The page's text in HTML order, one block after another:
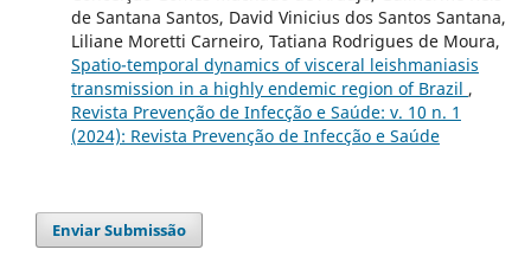
de Santana Santos, David Vinicius dos Santos Santana,
Liliane Moretti Carneiro, Tatiana Rodrigues de Moura,
Spatio-temporal dynamics of visceral leishmaniasis
transmission in a highly endemic region of Brazil ,
Revista Prevenção de Infecção e Saúde: v. 10 n. 1
(2024): Revista Prevenção de Infecção e Saúde
Enviar Submissão